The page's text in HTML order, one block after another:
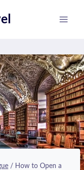
/ How to Open a